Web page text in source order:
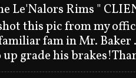
Le'Nalors Rims "
this pic from my
fam in Mr.
up grade his